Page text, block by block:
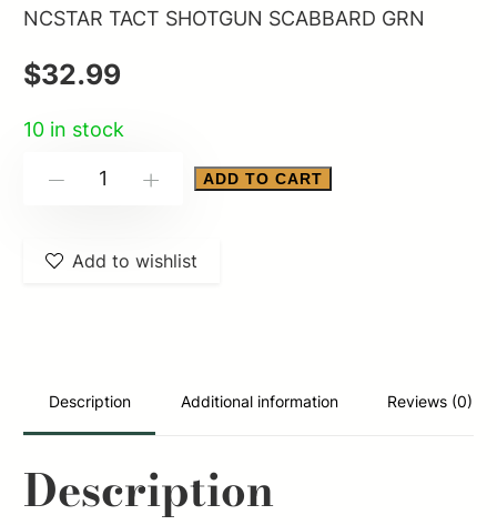
NCSTAR TACT SHOTGUN SCABBARD GRN
$32.99
10 in stock
NCSTAR
SCABBARD
ADD TO CART
Add to wishlist
Description Additional information Reviews (0)
Description